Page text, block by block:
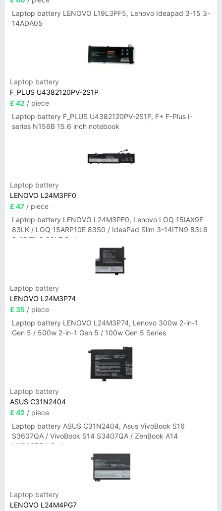
Laptop battery LENOVO L19L3PF5, Lenovo Ideapad 3-15 3-
14ADA05
Laptop battery
F_PLUS U4382120PV-2S1P
£ 42 / piece
Laptop battery F_PLUS U4382120PV-2S1P, F+ F-Plus i-
series N156B 15.6 inch notebook
Laptop battery
LENOVO L24M3PF0
£ 47 / piece
Laptop battery LENOVO L24M3PF0, Lenovo LOQ 15IAX9E
83LK / LOQ 15ARP10E 83S0 / IdeaPad Slim 3-14ITN9 83L6
3-15ITN9 83L7 Series
Laptop battery
LENOVO L24M3P74
£ 35 / piece
Laptop battery LENOVO L24M3P74, Lenovo 300w 2-in-1
Gen 5 / 500w 2-in-1 Gen 5 / 100w Gen 5 Series
Laptop battery
ASUS C31N2404
£ 42 / piece
Laptop battery ASUS C31N2404, Asus VivoBook S16
S3607QA / VivoBook S14 S3407QA / ZenBook A14
UX3407QA Series
Laptop battery
LENOVO L24M4PG7